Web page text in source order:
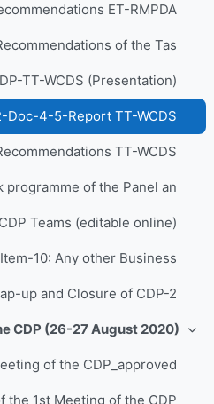
Item-10: Any other Business
طي